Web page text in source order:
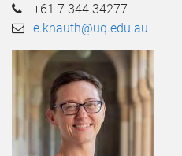
+61 7 344 34277
e.knauth@uq.edu.au